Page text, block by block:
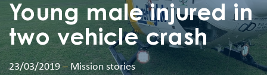
Young male injured in
two vehicle crash
23/03/2019–Mission stories